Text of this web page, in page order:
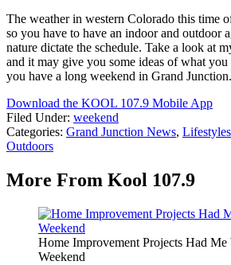
The weather in western Colorado this time
so you have to have an indoor and outdoor
nature dictate the schedule. Take a look at
and it may give you some ideas of what
you have a long weekend in Grand Junction.
Download the KOOL 107.9 Mobile App
Filed Under: weekend
Categories: Grand Junction News, Lifestyles
Outdoors
More From Kool 107.9
Home Improvement Projects Had
Weekend